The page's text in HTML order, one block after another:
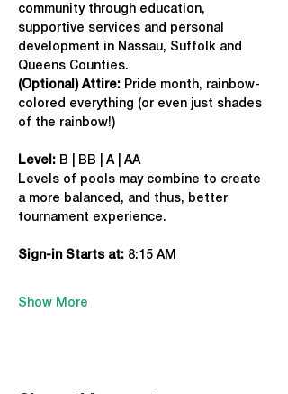
community through education,
supportive services and personal
development in Nassau, Suffolk and
Queens Counties.
(Optional) Attire: Pride month, rainbow-
colored everything (or even just shades
of the rainbow!)
Level: B | BB | A | AA
Levels of pools may combine to create
a more balanced, and thus, better
tournament experience.
Sign-in Starts at: 8:15 AM
Show More